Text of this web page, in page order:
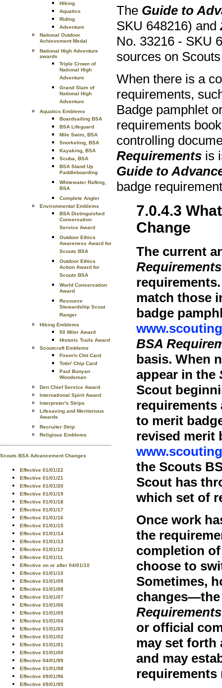
Hiking
Aquatics
Riding
Adventure
National Outdoor
Achievement Medal
National High Adventure
awards
Triple Crown of
National High
Adventure
Grand Slam of
National High
Adventure
Aquatics Emblems
Boardsailing BSA
BSA Lifeguard
Mile Swim, BSA
Snorkeling, BSA
Kayaking, BSA
Scuba, BSA
BSA Stand Up
Paddleboarding
Whitewater Rafting,
BSA
Complete Angler
Environmental Emblems
BSA Distinguished
Conservation
Service Award
Outdoor Ethics
Awareness Award for
Scouts BSA
Outdoor Ethics
Action Award for
Scouts BSA
World Conservation
Award
Resource
Stewardship Scout
Ranger
Hiking Emblems
50 Miler Award
Historic Trails Award
Scoutcraft Emblems
Firem'n Chit Card
Totin' Chip Card
Paul Bunyan
Woodsman
Den Chief Service Award
International Spirit Award
Interpreter's Strips
Lifesaving and Meritorious
Awards
Recruiter Strip
Religious Emblems
Scouts BSA Advancement Changes
Effective 01/01/22
Effective 01/01/21
Effective 01/01/20
Effective 01/01/19
Effective 01/01/18
Effective 01/01/17
Effective 01/01/16
Effective 01/01/15
Effective 01/01/14
Effective 01/01/13
Effective 01/01/12
Effective 01/01/11
Effective on or after 04/01/10
Effective 01/01/10
Effective 01/01/09
Effective 01/01/08
Effective 01/01/07
Effective 01/01/06
Effective 01/01/05
Effective 01/01/04
Effective 01/01/03
Effective 01/01/02
Effective 01/01/01
Effective 01/01/00
Effective 04/01/99
Effective 01/01/98
Effective 09/01/96
Effective 09/01/95
The Guide to
SKU 648216) and
No. 33216 - SKU
sources on
When there is a
requirements,
Badge pamphlet
requirements
controlling
Requirements is
Guide to
badge
7.0.4.3
Change
The current
Requirements
match those
badge
BSA
basis. When
appear in the
Scout
requirements
to merit
revised merit
the Scouts
Scout has
which set of
Once work
the
completion
choose to
Sometimes,
Requirements
or official
may set forth
and may
requirements